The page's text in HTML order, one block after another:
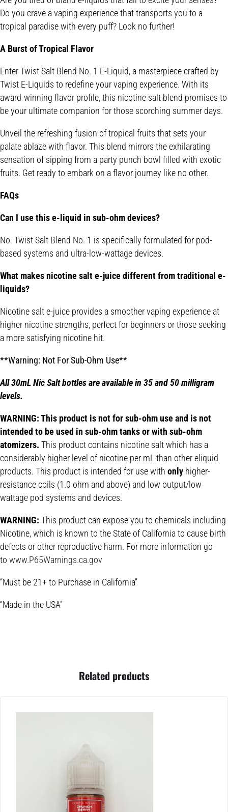
Do you crave a vaping experience that transports you to a
tropical paradise with every puff? Look no further!
A Burst of Tropical Flavor
Enter Twist Salt Blend No. 1 E-Liquid, a masterpiece crafted by
Twist E-Liquids to redefine your vaping experience. With its
award-winning flavor profile, this nicotine salt blend promises to
be your ultimate companion for those scorching summer days.
Unveil the refreshing fusion of tropical fruits that sets your
palate ablaze with flavor. This blend mirrors the exhilarating
sensation of sipping from a party punch bowl filled with exotic
fruits. Get ready to embark on a flavor journey like no other.
FAQs
Can I use this e-liquid in sub-ohm devices?
No. Twist Salt Blend No. 1 is specifically formulated for pod-
based systems and ultra-low-wattage devices.
What makes nicotine salt e-juice different from traditional e-
liquids?
Nicotine salt e-juice provides a smoother vaping experience at
higher nicotine strengths, perfect for beginners or those seeking
a more satisfying nicotine hit.
**Warning: Not For Sub-Ohm Use**
All 30mL Nic Salt bottles are available in 35 and 50 milligram
levels.
WARNING: This product is not for sub-ohm use and is not
intended to be used in sub-ohm tanks or with sub-ohm
atomizers. This product contains nicotine salt which has a
considerably higher level of nicotine per mL than other eliquid
products. This product is intended for use with only higher-
resistance coils (1.0 ohm and above) and low output/low
wattage pod systems and devices.
WARNING: This product can expose you to chemicals including
Nicotine, which is known to the State of California to cause birth
defects or other reproductive harm. For more information go
to www.P65Warnings.ca.gov
“Must be 21+ to Purchase in California”
“Made in the USA”
Related products